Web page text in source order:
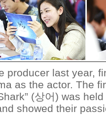
producer last year,
as the actor. The
(상어) was
showed their